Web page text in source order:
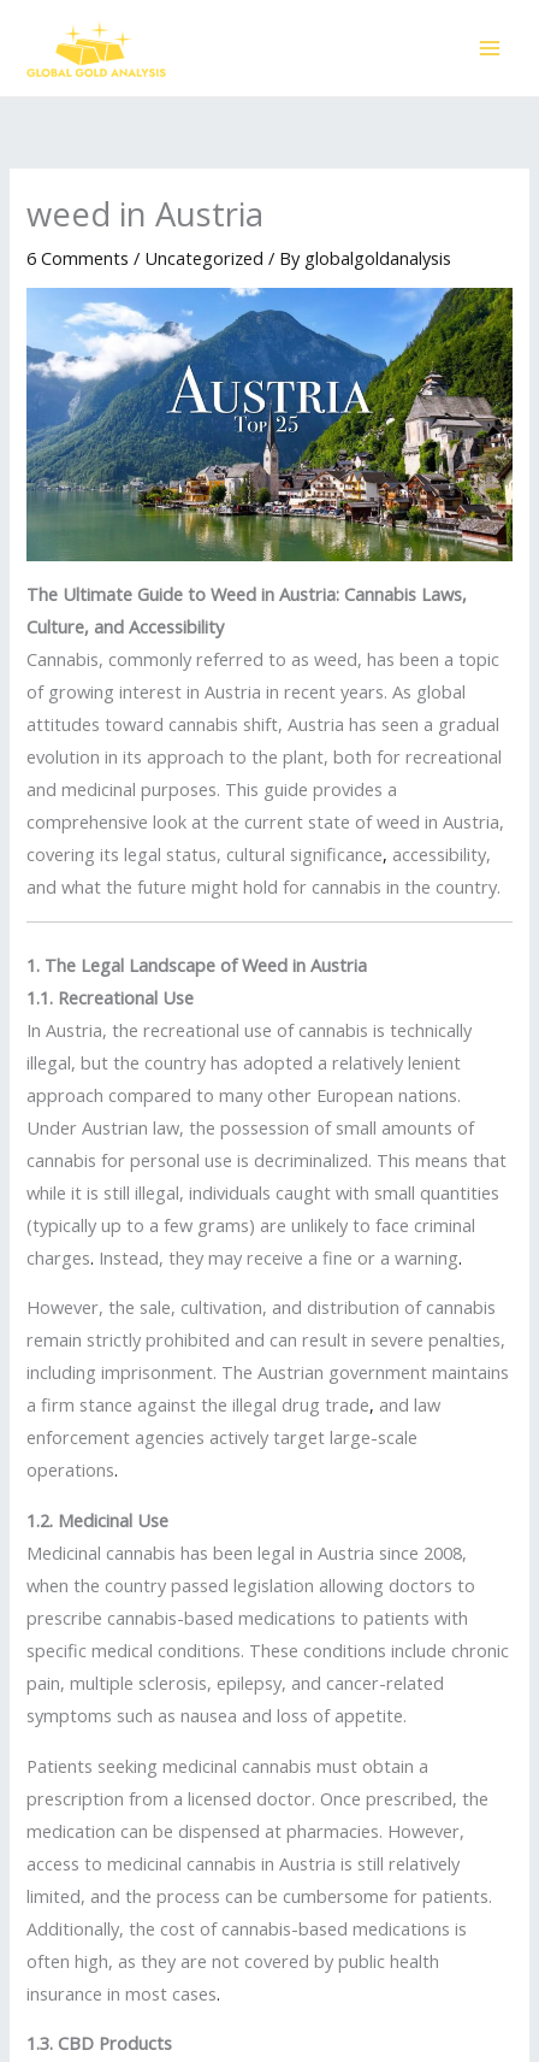
content
weed in Austria
6 Comments / Uncategorized / By globalgoldanalysis
The Ultimate Guide to Weed in Austria: Cannabis Laws,
Culture, and Accessibility
Cannabis, commonly referred to as weed, has been a topic
of growing interest in Austria in recent years. As global
attitudes toward cannabis shift, Austria has seen a gradual
evolution in its approach to the plant, both for recreational
and medicinal purposes. This guide provides a
comprehensive look at the current state of weed in Austria,
covering its legal status, cultural significance, accessibility,
and what the future might hold for cannabis in the country.
1. The Legal Landscape of Weed in Austria
1.1. Recreational Use
In Austria, the recreational use of cannabis is technically
illegal, but the country has adopted a relatively lenient
approach compared to many other European nations.
Under Austrian law, the possession of small amounts of
cannabis for personal use is decriminalized. This means that
while it is still illegal, individuals caught with small quantities
(typically up to a few grams) are unlikely to face criminal
charges. Instead, they may receive a fine or a warning.
However, the sale, cultivation, and distribution of cannabis
remain strictly prohibited and can result in severe penalties,
including imprisonment. The Austrian government maintains
a firm stance against the illegal drug trade, and law
enforcement agencies actively target large-scale
operations.
1.2. Medicinal Use
Medicinal cannabis has been legal in Austria since 2008,
when the country passed legislation allowing doctors to
prescribe cannabis-based medications to patients with
specific medical conditions. These conditions include chronic
pain, multiple sclerosis, epilepsy, and cancer-related
symptoms such as nausea and loss of appetite.
Patients seeking medicinal cannabis must obtain a
prescription from a licensed doctor. Once prescribed, the
medication can be dispensed at pharmacies. However,
access to medicinal cannabis in Austria is still relatively
limited, and the process can be cumbersome for patients.
Additionally, the cost of cannabis-based medications is
often high, as they are not covered by public health
insurance in most cases.
1.3. CBD Products